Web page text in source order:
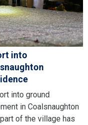
into
into ground
in Coalsnaughton
of the village has